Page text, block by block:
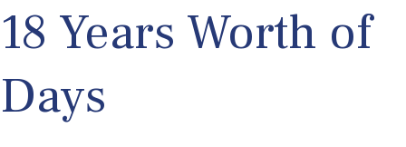
18 Years Worth of
Days